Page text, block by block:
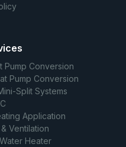
Pump Conversion
Pump Conversion
Split Systems
Application
Ventilation
Heater